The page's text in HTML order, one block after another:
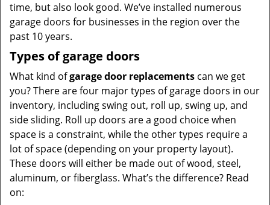
time, but also look good. We’ve installed numerous
garage doors for businesses in the region over the
past 10 years.
Types of garage doors
What kind ofgarage door replacements can we get
you? There are four major types of garage doors in our
inventory, including swing out, roll up, swing up, and
side sliding. Roll up doors are a good choice when
space is a constraint, while the other types require a
lot of space (depending on your property layout).
These doors will either be made out of wood, steel,
aluminum, or fiberglass. What’s the difference? Read
on: